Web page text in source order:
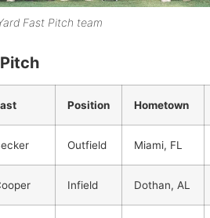
Fast Pitch team
Position Hometown
Outfield Miami, FL
Infield Dothan, AL